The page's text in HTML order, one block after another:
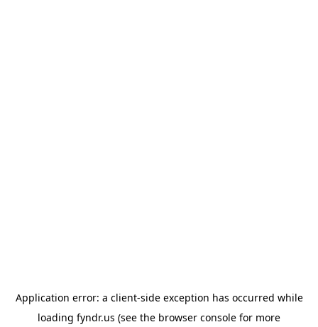
Application error: a client-side exception has occurred while
loading fyndr.us (see the browser console for more